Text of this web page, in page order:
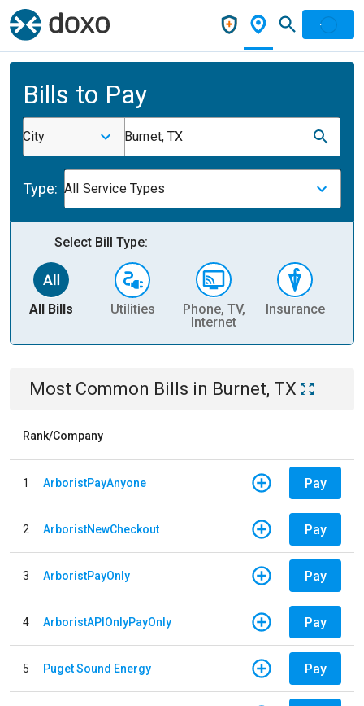
Bills to Pay
City Burnet, TX
Type: All Service Types
Select Bill Type:
All Bills Utilities
Phone, TV,
Internet
Insurance
Most Common Bills in Burnet, TX
Rank/Company
1 ArboristPayAnyone Pay
2 ArboristNewCheckout Pay
3 ArboristPayOnly Pay
4 ArboristAPIOnlyPayOnly Pay
5 Puget Sound Energy Pay